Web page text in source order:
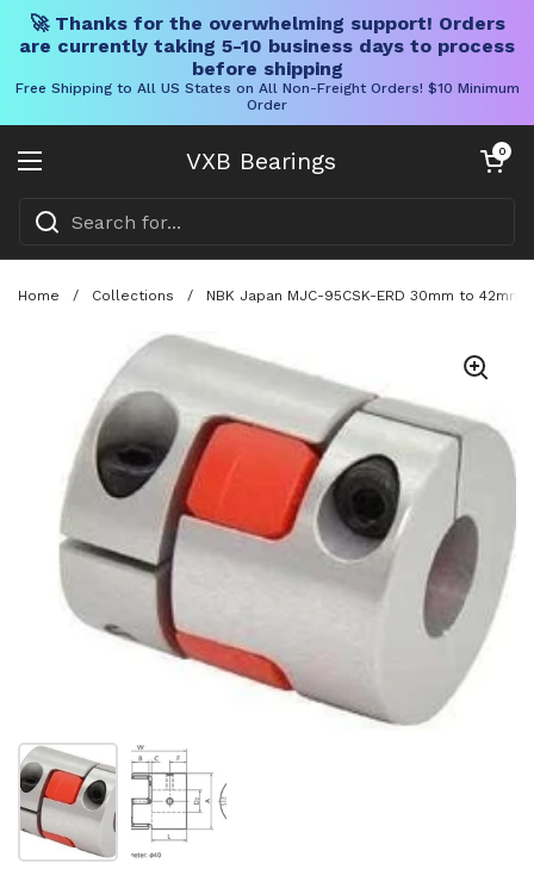
🚀 Thanks for the overwhelming support! Orders
are currently taking 5-10 business days to process
before shipping
Free Shipping to All US States on All Non-Freight Orders! $10 Minimum
Order
VXB Bearings
Open menu
Open cart
0
Home / Collections / NBK Japan MJC-95CSK-ERD 30mm to
Show slide 1 Show slide 2